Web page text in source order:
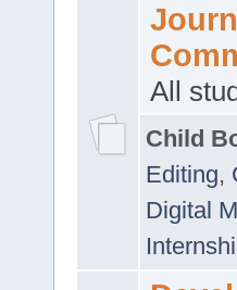
All
Child
Editing,
Digital